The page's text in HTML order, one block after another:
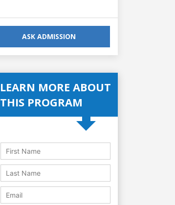
ASK ADMISSION
LEARN MORE ABOUT
THIS PROGRAM